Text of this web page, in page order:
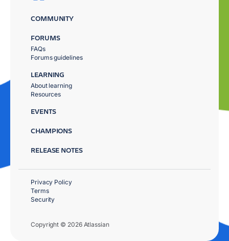
COMMUNITY
FORUMS
FAQs
Forums guidelines
LEARNING
About learning
Resources
EVENTS
CHAMPIONS
RELEASE NOTES
Copyright © 2026 Atlassian
Privacy Policy
Terms
Security